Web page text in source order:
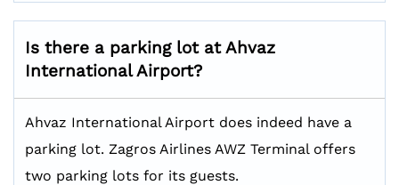
Is there a parking lot at Ahvaz
International Airport?
Ahvaz International Airport does indeed have a
parking lot. Zagros Airlines AWZ Terminal offers
two parking lots for its guests.